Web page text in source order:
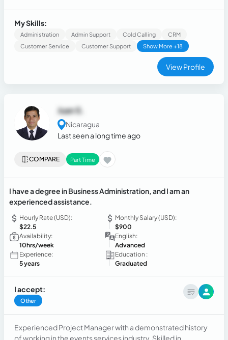
My Skills:
Administration Admin Support Cold Calling
CRM
Customer Service
Customer Support Show More +18
View Profile
Juan S.
Nicaragua
Last seen a long time ago
COMPARE Part Time
I have a degree in Business Administration, and I am an
experienced assistance.
Hourly Rate (USD):
$22.5
Monthly Salary (USD):
$900
Availability:
10hrs/week
English:
Advanced
Experience:
5 years
Education :
Graduated
I accept:
Other
Experienced Project Manager with a demonstrated history
of working in the events services industry. Skilled in